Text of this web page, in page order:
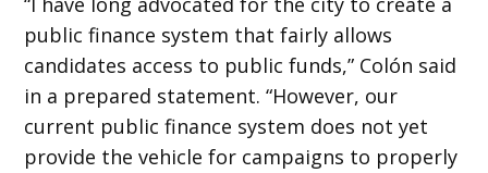
public finance system that fairly allows
candidates access to public funds,” Colón said
in a prepared statement. “However, our
current public finance system does not yet
provide the vehicle for campaigns to properly